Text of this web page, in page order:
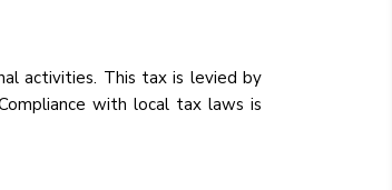
activities. This tax is levied by
with local tax laws is